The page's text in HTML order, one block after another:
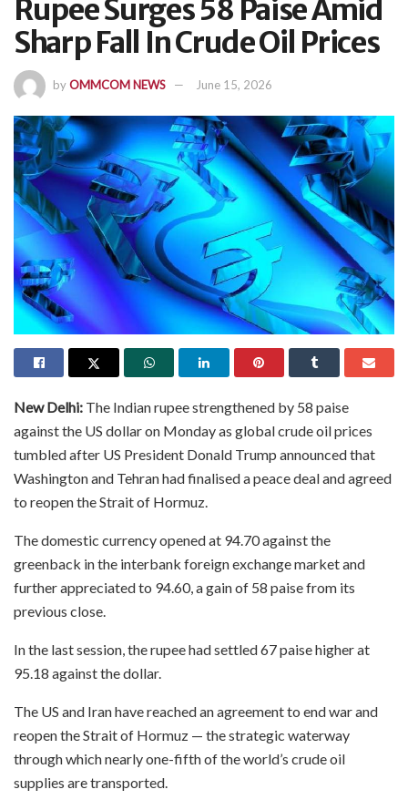
Rupee Surges 58 Paise Amid
Sharp Fall In Crude Oil Prices
byOMMCOM NEWS June 15, 2026
New Delhi: The Indian rupee strengthened by 58 paise
against the US dollar on Monday as global crude oil prices
tumbled after US President Donald Trump announced that
Washington and Tehran had finalised a peace deal and agreed
to reopen the Strait of Hormuz.
The domestic currency opened at 94.70 against the
greenback in the interbank foreign exchange market and
further appreciated to 94.60, a gain of 58 paise from its
previous close.
In the last session, the rupee had settled 67 paise higher at
95.18 against the dollar.
The US and Iran have reached an agreement to end war and
reopen the Strait of Hormuz — the strategic waterway
through which nearly one-fifth of the world’s crude oil
supplies are transported.